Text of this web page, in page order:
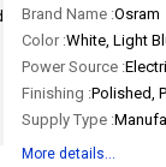
Brand Name :Osram
Color :White, Light
Power Source :
Finishing :Polished,
Supply Type :
More details...